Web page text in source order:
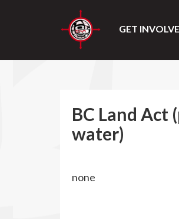
GET
BC Land
water)
none